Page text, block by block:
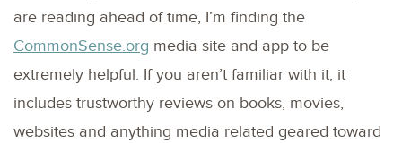
are reading ahead of time, I’m finding the
CommonSense.org media site and app to be
extremely helpful. If you aren’t familiar with it, it
includes trustworthy reviews on books, movies,
websites and anything media related geared toward